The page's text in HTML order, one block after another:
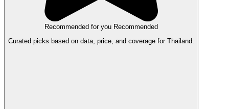
Recommended for you Recommended
Curated picks based on data, price, and coverage for Thailand.